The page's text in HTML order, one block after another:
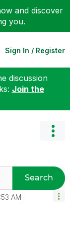
and discover
you.
Sign In / Register
discussion
Join the
Search
AM